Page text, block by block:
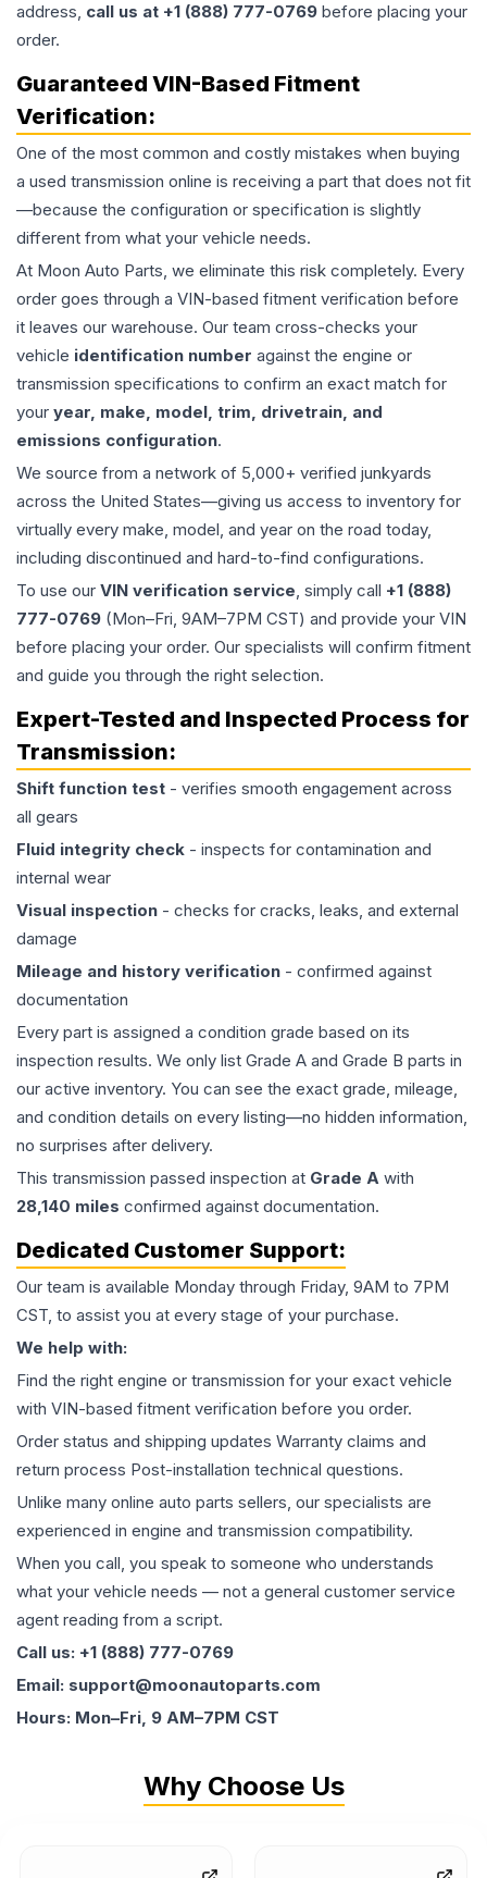
address, call us at +1 (888) 777-0769 before placing your
order.
Guaranteed VIN-Based Fitment
Verification:
One of the most common and costly mistakes when buying
a used transmission online is receiving a part that does not fit
—because the configuration or specification is slightly
different from what your vehicle needs.
At Moon Auto Parts, we eliminate this risk completely. Every
order goes through a VIN-based fitment verification before
it leaves our warehouse. Our team cross-checks your
vehicle identification number against the engine or
transmission specifications to confirm an exact match for
your year, make, model, trim, drivetrain, and
emissions configuration.
We source from a network of 5,000+ verified junkyards
across the United States—giving us access to inventory for
virtually every make, model, and year on the road today,
including discontinued and hard-to-find configurations.
To use our VIN verification service, simply call +1 (888)
777-0769 (Mon–Fri, 9AM–7PM CST) and provide your VIN
before placing your order. Our specialists will confirm fitment
and guide you through the right selection.
Expert-Tested and Inspected Process for
Transmission:
Shift function test - verifies smooth engagement across
all gears
Fluid integrity check - inspects for contamination and
internal wear
Visual inspection - checks for cracks, leaks, and external
damage
Mileage and history verification - confirmed against
documentation
Every part is assigned a condition grade based on its
inspection results. We only list Grade A and Grade B parts in
our active inventory. You can see the exact grade, mileage,
and condition details on every listing—no hidden information,
no surprises after delivery.
This transmission passed inspection at Grade A with
28,140 miles confirmed against documentation.
Dedicated Customer Support:
Our team is available Monday through Friday, 9AM to 7PM
CST, to assist you at every stage of your purchase.
We help with:
Find the right engine or transmission for your exact vehicle
with VIN-based fitment verification before you order.
Order status and shipping updates Warranty claims and
return process Post-installation technical questions.
Unlike many online auto parts sellers, our specialists are
experienced in engine and transmission compatibility.
When you call, you speak to someone who understands
what your vehicle needs — not a general customer service
agent reading from a script.
Call us: +1 (888) 777-0769
Email: support@moonautoparts.com
Hours: Mon–Fri, 9 AM–7PM CST
Why Choose Us